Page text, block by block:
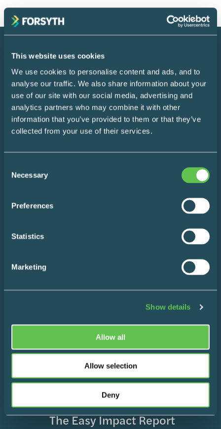
This website uses cookies
We use cookies to personalise content and ads, and to
analyse our traffic. We also share information about your
use of our site with our social media, advertising and
analytics partners who may combine it with other
information that you’ve provided to them or that they’ve
collected from your use of their services.
Selection
Necessary
Preferences
Statistics
Marketing
Show details
Allow all
Allow selection
Deny
InstagramLinkedIn
Make Life Easier
Sign up for a monthly roundup of our favourite life-
simplifying hacks and content the internet has to offer.
Name
SUBSCRIBE
Home
Design Consultation
The Easy Impact Report